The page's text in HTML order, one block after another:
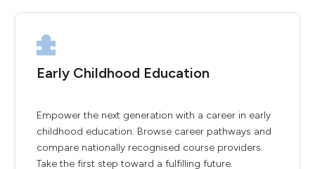
Early Childhood Education
Empower the next generation with a career in early
childhood education. Browse career pathways and
compare nationally recognised course providers.
Take the first step toward a fulfilling future.